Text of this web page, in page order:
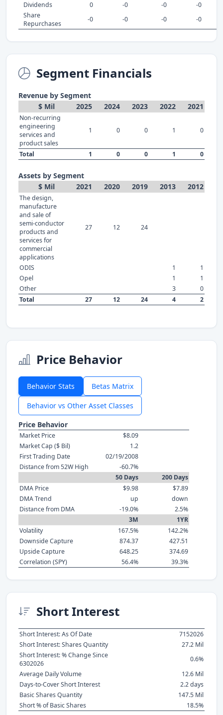
Dividends 0 -0 -0
-0
Share
Repurchases
-0 -0 -0 -0
Segment Financials
Revenue by Segment
$ Mil
2025 2024 2023 2022 2021
Non-recurring
engineering
services and
product sales
1 0 0 1 0
Total 1 0 0 1 0
Assets by Segment
$ Mil
2021 2020 2019 2013 2012
The design,
manufacture
and sale of
semi-conductor
products and
services for
commercial
applications
27 12 24
ODIS 1
1
Opel
1
1
Other
3
0
Total
27 12 24 4 2
Price Behavior
Behavior Stats Betas Matrix
Behavior vs Other Asset Classes
Price Behavior
Market Price
$8.09
Market Cap ($ Bil)
1.2
First Trading Date
02/19/2008
Distance from 52W High
-60.7%
50 Days
200 Days
DMA Price
$9.98
$7.89
DMA Trend
up
down
Distance from DMA
-19.0%
2.5%
3M
1YR
Volatility
167.5%
142.2%
Downside Capture
874.37
427.51
Upside Capture
648.25
374.69
Correlation (SPY)
56.4% 39.3%
Short Interest
Short Interest: As Of Date
7152026
Short Interest: Shares Quantity
27.2 Mil
Short Interest: % Change Since
6302026
0.6%
Average Daily Volume
12.6 Mil
Days-to-Cover Short Interest
2.2 days
Basic Shares Quantity
147.5 Mil
Short % of Basic Shares
18.5%